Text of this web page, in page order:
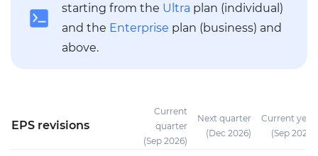
starting from the Ultra plan (individual)
and the Enterprise plan (business) and
above.
EPS revisions
Current
quarter
(Sep 2026)
Next quarter
(Dec 2026)
Current year
(Sep 2026)